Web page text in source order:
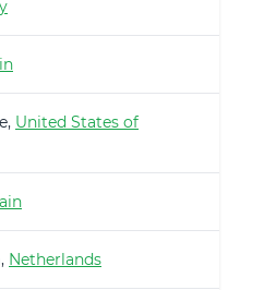
United States of
Netherlands